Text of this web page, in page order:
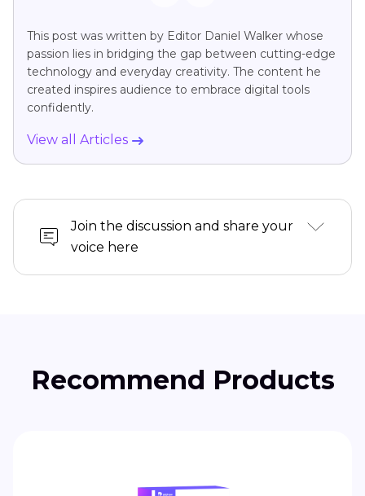
This post was written by Editor Daniel Walker whose
passion lies in bridging the gap between cutting-edge
technology and everyday creativity. The content he
created inspires audience to embrace digital tools
confidently.
View all Articles
Join the discussion and share your
voice here
Recommend Products